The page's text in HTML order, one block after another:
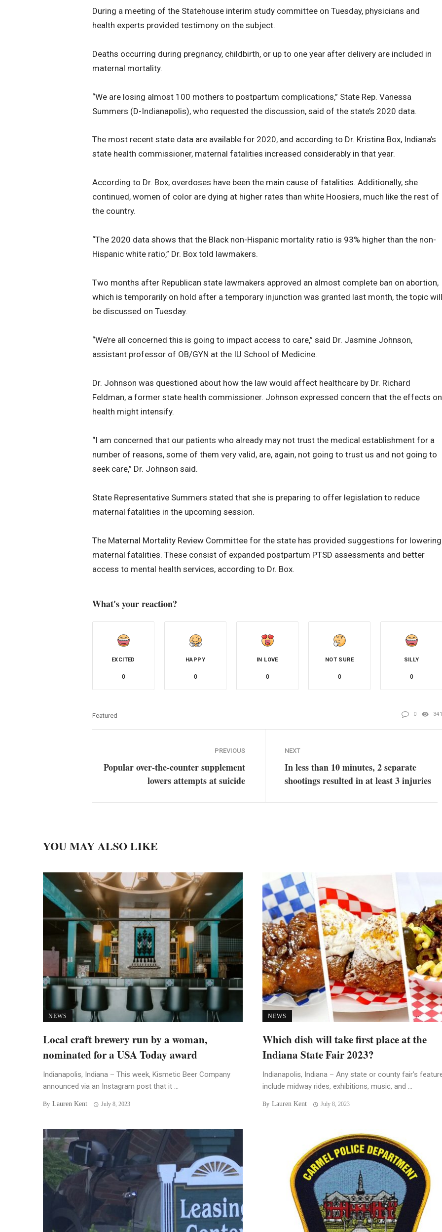
During a meeting of the Statehouse interim study committee on Tuesday, physicians and
health experts provided testimony on the subject.
Deaths occurring during pregnancy, childbirth, or up to one year after delivery are included in
maternal mortality.
“We are losing almost 100 mothers to postpartum complications,” State Rep. Vanessa
Summers (D-Indianapolis), who requested the discussion, said of the state’s 2020 data.
The most recent state data are available for 2020, and according to Dr. Kristina Box, Indiana’s
state health commissioner, maternal fatalities increased considerably in that year.
According to Dr. Box, overdoses have been the main cause of fatalities. Additionally, she
continued, women of color are dying at higher rates than white Hoosiers, much like the rest of
the country.
“The 2020 data shows that the Black non-Hispanic mortality ratio is 93% higher than the non-
Hispanic white ratio,” Dr. Box told lawmakers.
Two months after Republican state lawmakers approved an almost complete ban on abortion,
which is temporarily on hold after a temporary injunction was granted last month, the topic will
be discussed on Tuesday.
“We’re all concerned this is going to impact access to care,” said Dr. Jasmine Johnson,
assistant professor of OB/GYN at the IU School of Medicine.
Dr. Johnson was questioned about how the law would affect healthcare by Dr. Richard
Feldman, a former state health commissioner. Johnson expressed concern that the effects on
health might intensify.
“I am concerned that our patients who already may not trust the medical establishment for a
number of reasons, some of them very valid, are, again, not going to trust us and not going to
seek care,” Dr. Johnson said.
State Representative Summers stated that she is preparing to offer legislation to reduce
maternal fatalities in the upcoming session.
The Maternal Mortality Review Committee for the state has provided suggestions for lowering
maternal fatalities. These consist of expanded postpartum PTSD assessments and better
access to mental health services, according to Dr. Box.
What's your reaction?
EXCITED
0
HAPPY
0
IN LOVE
0
NOT SURE
0
SILLY
0
Featured 0 341
PREVIOUS
Popular over-the-counter supplement
lowers attempts at suicide
NEXT
In less than 10 minutes, 2 separate
shootings resulted in at least 3 injuries
YOU MAY ALSO LIKE
NEWS
Local craft brewery run by a woman,
nominated for a USA Today award
Indianapolis, Indiana – This week, Kismetic Beer Company
announced via an Instagram post that it ...
By Lauren Kent July 8, 2023
NEWS
Which dish will take first place at the
Indiana State Fair 2023?
Indianapolis, Indiana – Any state or county fair’s
include midway rides, exhibitions, music, and ...
By Lauren Kent July 8, 2023